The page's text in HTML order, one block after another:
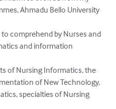
Ahmadu Bello University
comprehend by Nurses and
and information
of Nursing Informatics, the
of New Technology,
specialties of Nursing